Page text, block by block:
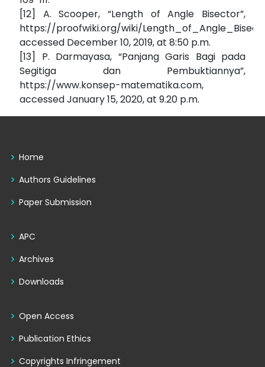
[12] A. Scooper, “Length of Angle Bisector”,
https://proofwiki.org/wiki/
accessed December 10, 2019, at 8:50 p.m.
[13] P. Darmayasa, “Panjang Garis Bagi pada
Segitiga dan Pembuktiannya”,
https://www.konsep-matematika.com,
accessed January 15, 2020, at 9.20 p.m.
Home
Authors Guidelines
Paper Submission
APC
Archives
Downloads
Open Access
Publication Ethics
Copyrights Infringement